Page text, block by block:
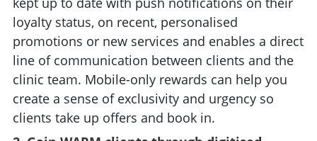
loyalty status, on recent, personalised
promotions or new services and enables a direct
line of communication between clients and the
clinic team. Mobile-only rewards can help you
create a sense of exclusivity and urgency so
clients take up offers and book in.